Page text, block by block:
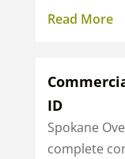
Read More
ID
Spokane
complete